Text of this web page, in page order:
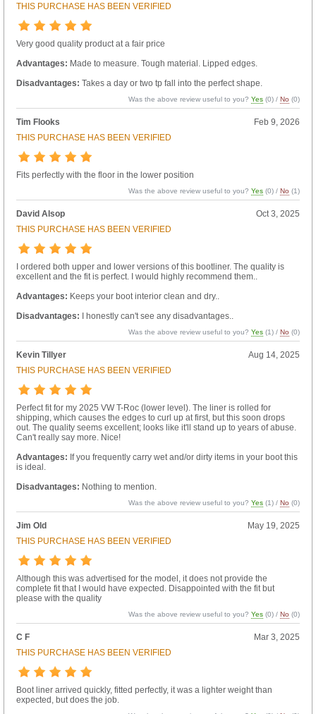
THIS PURCHASE HAS BEEN VERIFIED
Very good quality product at a fair price
Advantages: Made to measure. Tough material. Lipped edges.
Disadvantages: Takes a day or two tp fall into the perfect shape.
Was the above review useful to you?Yes (0) /No (0)
Tim Flooks
Feb 9, 2026
THIS PURCHASE HAS BEEN VERIFIED
Fits perfectly with the floor in the lower position
Was the above review useful to you?Yes (0) /No (1)
David Alsop
Oct 3, 2025
THIS PURCHASE HAS BEEN VERIFIED
I ordered both upper and lower versions of this bootliner. The quality is
excellent and the fit is perfect. I would highly recommend them..
Advantages: Keeps your boot interior clean and dry..
Disadvantages: I honestly can't see any disadvantages..
Was the above review useful to you?Yes (1) /No (0)
Kevin Tillyer
Aug 14, 2025
THIS PURCHASE HAS BEEN VERIFIED
Perfect fit for my 2025 VW T-Roc (lower level). The liner is rolled for
shipping, which causes the edges to curl up at first, but this soon drops
out. The quality seems excellent; looks like it'll stand up to years of abuse.
Can't really say more. Nice!
Advantages: If you frequently carry wet and/or dirty items in your boot this
is ideal.
Disadvantages: Nothing to mention.
Was the above review useful to you?Yes (1) /No (0)
Jim Old
May 19, 2025
THIS PURCHASE HAS BEEN VERIFIED
Although this was advertised for the model, it does not provide the
complete fit that I would have expected. Disappointed with the fit but
please with the quality
Was the above review useful to you?Yes (0) /No (0)
C F
Mar 3, 2025
THIS PURCHASE HAS BEEN VERIFIED
Boot liner arrived quickly, fitted perfectly, it was a lighter weight than
expected, but does the job.